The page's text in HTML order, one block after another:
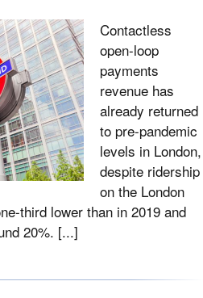
Contactless
open-loop
payments
revenue has
already returned
to pre-pandemic
levels in London,
despite ridership
on the London
third lower than in 2019 and
20%. [...]